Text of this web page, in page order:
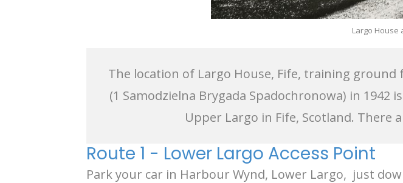
Largo House
The location of Largo House, Fife, training ground
(1 Samodzielna Brygada Spadochronowa) in
Upper Largo in Fife, Scotland. There
Route 1 - Lower Largo Access Point
Park your car in Harbour Wynd, Lower Largo, just